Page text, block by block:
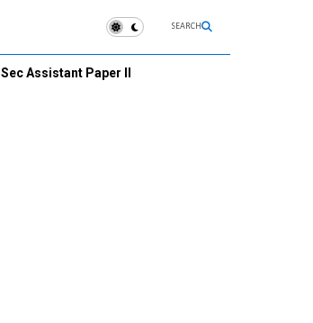
SEARCH
Sec Assistant Paper II